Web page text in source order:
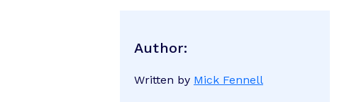
Author:
Written by Mick Fennell